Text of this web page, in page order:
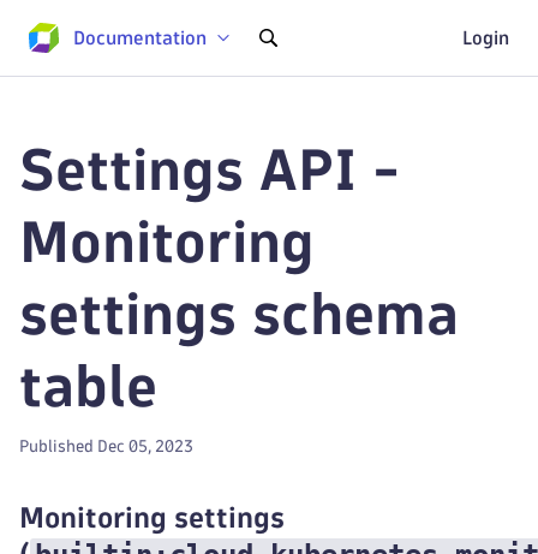
Documentation Login
Settings API -
Monitoring
settings schema
table
Published Dec 05, 2023
Monitoring settings